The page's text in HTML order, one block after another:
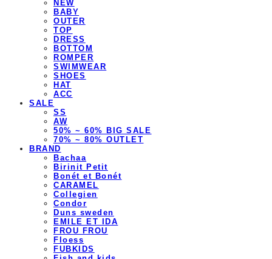
NEW
BABY
OUTER
TOP
DRESS
BOTTOM
ROMPER
SWIMWEAR
SHOES
HAT
ACC
SALE
SS
AW
50% ~ 60% BIG SALE
70% ~ 80% OUTLET
BRAND
Bachaa
Birinit Petit
Bonét et Bonét
CARAMEL
Collegien
Condor
Duns sweden
EMILE ET IDA
FROU FROU
Floess
FUBKIDS